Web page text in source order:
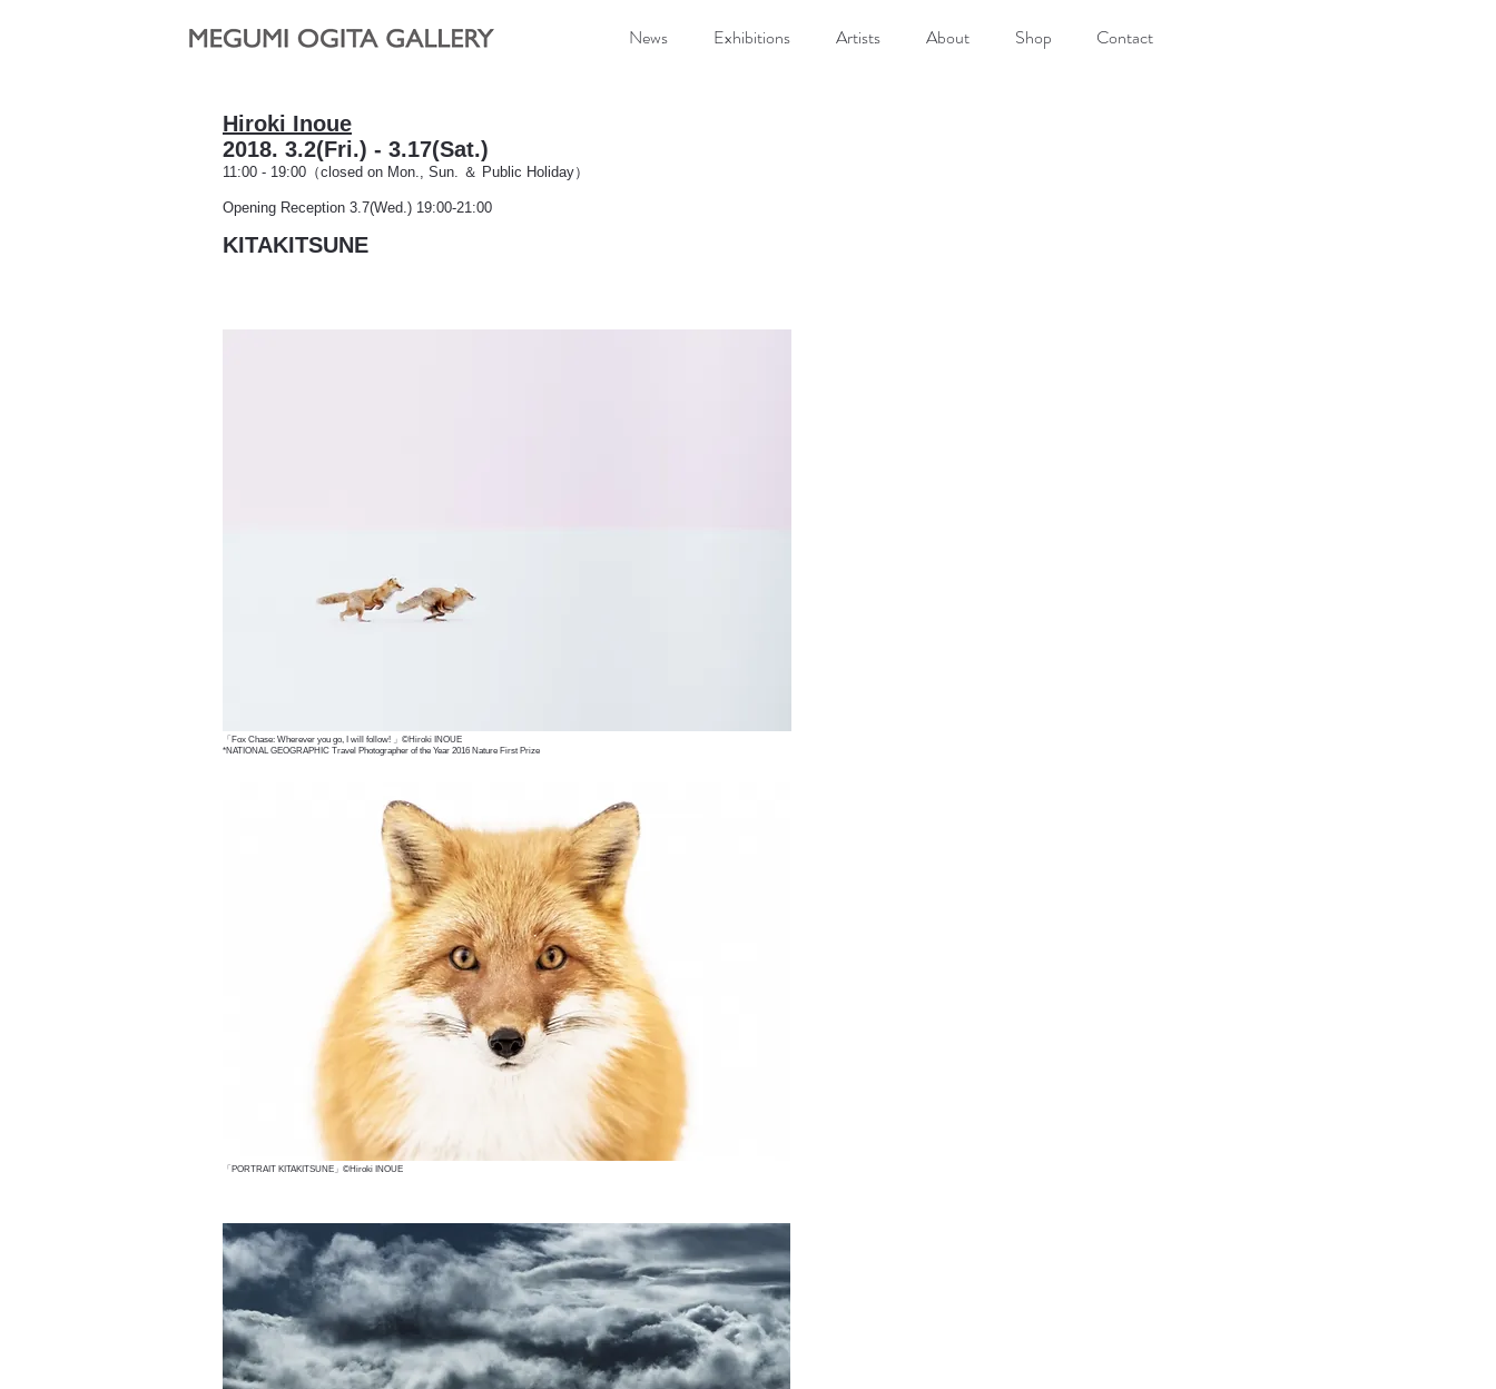
News Exhibitions Artists About Shop Contact
Hiroki Inoue
2018. 3.2(Fri.) - 3.17(Sat.)
11:00 - 19:00（closed on Mon., Sun. ＆ Public Holiday）
Opening Reception 3.7(Wed.) 19:00-21:00
KITAKITSUNE
「Fox Chase: Wherever you go, I will follow! 」©Hiroki INOUE
*NATIONAL GEOGRAPHIC Travel Photographer of the Year 2016 Nature First Prize
「PORTRAIT KITAKITSUNE」©Hiroki INOUE